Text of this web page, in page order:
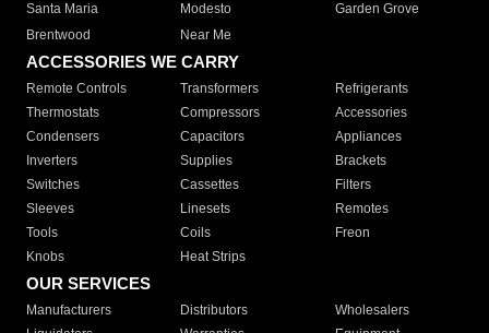
Santa Maria
Modesto
Garden Grove
Brentwood
Near Me
ACCESSORIES WE CARRY
Remote Controls Transformers
Refrigerants
Thermostats
Compressors
Accessories
Condensers
Capacitors
Appliances
Inverters
Supplies
Brackets
Switches
Cassettes
Filters
Sleeves
Linesets
Remotes
Tools
Coils
Freon
Knobs
Heat Strips
OUR SERVICES
Manufacturers Distributors
Wholesalers